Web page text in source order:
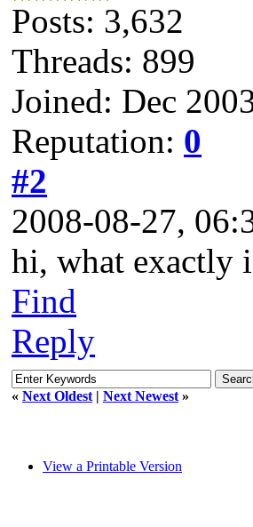
Posts: 3,632
Threads: 899
Joined: Dec
Reputation: 0
#2
2008-08-27,
hi, what exactly
Find
Reply
« Next Oldest | Next Newest »
View a Printable Version